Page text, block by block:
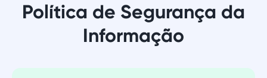
Política de Segurança da
Informação